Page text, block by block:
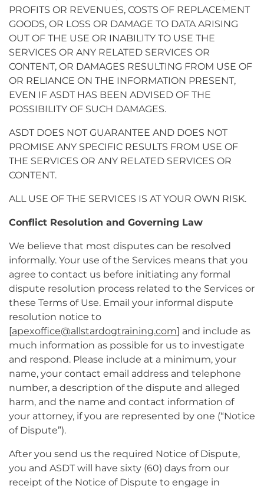
PROFITS OR REVENUES, COSTS OF REPLACEMENT
GOODS, OR LOSS OR DAMAGE TO DATA ARISING
OUT OF THE USE OR INABILITY TO USE THE
SERVICES OR ANY RELATED SERVICES OR
CONTENT, OR DAMAGES RESULTING FROM USE OF
OR RELIANCE ON THE INFORMATION PRESENT,
EVEN IF ASDT HAS BEEN ADVISED OF THE
POSSIBILITY OF SUCH DAMAGES.
ASDT DOES NOT GUARANTEE AND DOES NOT
PROMISE ANY SPECIFIC RESULTS FROM USE OF
THE SERVICES OR ANY RELATED SERVICES OR
CONTENT.
ALL USE OF THE SERVICES IS AT YOUR OWN RISK.
Conflict Resolution and Governing Law
We believe that most disputes can be resolved
informally. Your use of the Services means that you
agree to contact us before initiating any formal
dispute resolution process related to the Services or
these Terms of Use. Email your informal dispute
resolution notice to
[apexoffice@allstardogtraining.com] and include as
much information as possible for us to investigate
and respond. Please include at a minimum, your
name, your contact email address and telephone
number, a description of the dispute and alleged
harm, and the name and contact information of
your attorney, if you are represented by one (“Notice
of Dispute”).
After you send us the required Notice of Dispute,
you and ASDT will have sixty (60) days from our
receipt of the Notice of Dispute to engage in